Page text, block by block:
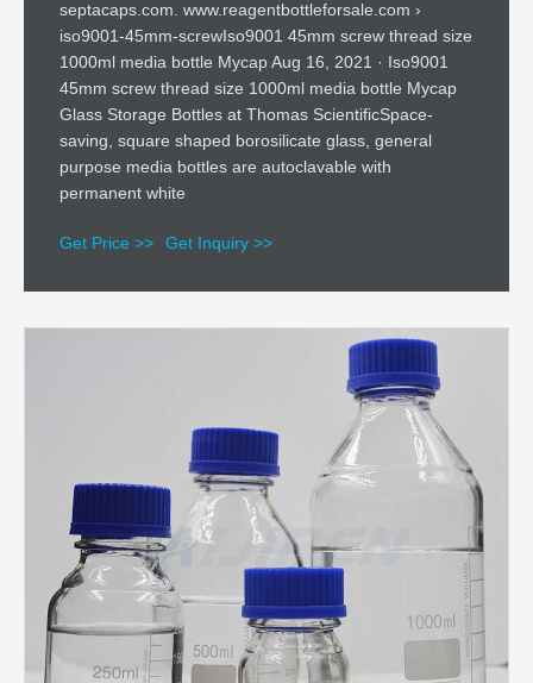
septacaps.com. www.reagentbottleforsale.com ›
iso9001-45mm-screwIso9001 45mm screw thread size
1000ml media bottle Mycap Aug 16, 2021 · Iso9001
45mm screw thread size 1000ml media bottle Mycap
Glass Storage Bottles at Thomas ScientificSpace-
saving, square shaped borosilicate glass, general
purpose media bottles are autoclavable with
permanent white
Get Price >> Get Inquiry >>